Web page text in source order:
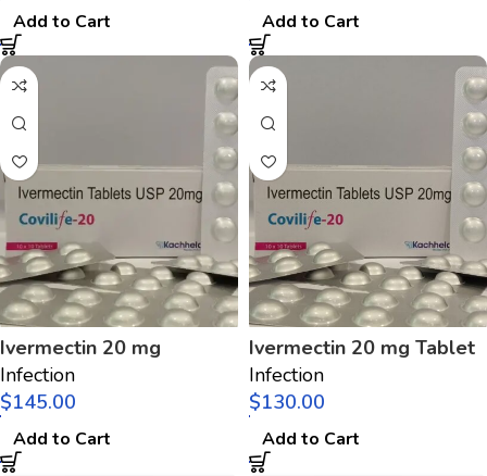
Add to Cart Add to Cart
Ivermectin 20 mg
Infection
$
Add to Cart
Ivermectin 20 mg Tablet
Infection
$
Add to Cart